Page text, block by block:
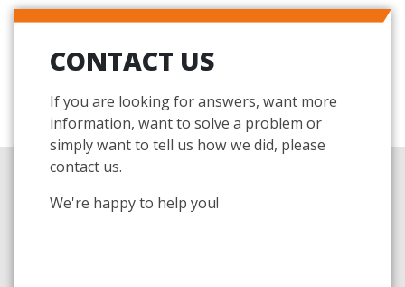
CONTACT US
If you are looking for answers, want more
information, want to solve a problem or
simply want to tell us how we did, please
contact us.
We're happy to help you!